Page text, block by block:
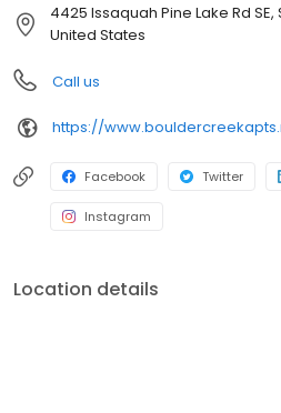
4425 Issaquah Pine Lake Rd
United States
Call us
https://
Facebook Twitter
Instagram
Location details